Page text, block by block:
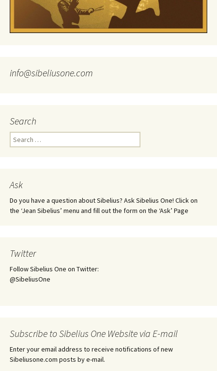
info@sibeliusone.com
Search
Search
for:
Ask
Do you have a question about Sibelius? Ask Sibelius One! Click on
the ‘Jean Sibelius’ menu and fill out the form on the ‘Ask’ Page
Twitter
Follow Sibelius One on Twitter:
@SibeliusOne
Subscribe to Sibelius One Website via E-mail
Enter your email address to receive notifications of new
Sibeliusone.com posts by e-mail.